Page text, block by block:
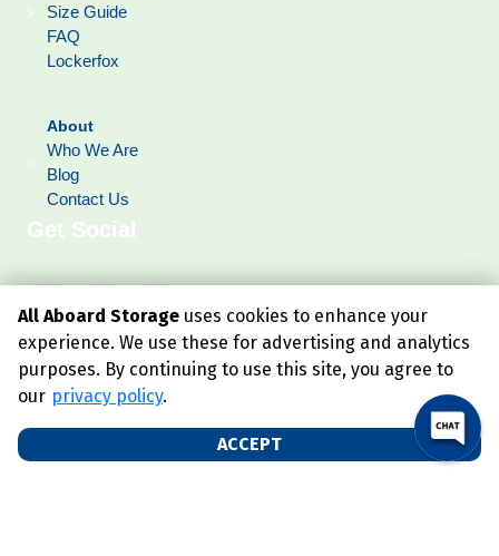
Size Guide
FAQ
Lockerfox
About
Who We Are
Blog
Contact Us
Get Social
All Aboard Storage uses cookies to enhance your
experience. We use these for advertising and analytics
purposes. By continuing to use this site, you agree to
our privacy policy.
ACCEPT